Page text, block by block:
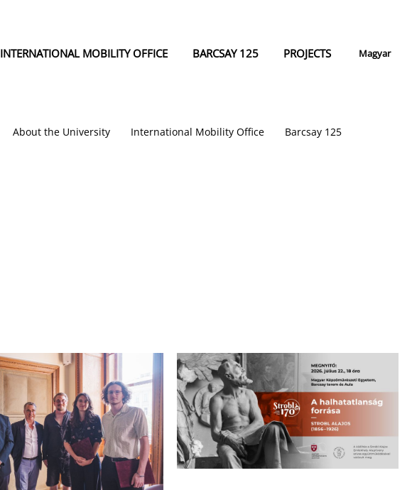
INTERNATIONAL MOBILITY OFFICE BARCSAY 125 PROJECTS Magyar
About the University International Mobility Office
Barcsay 125